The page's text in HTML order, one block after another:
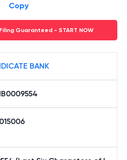
Copy
Guaranteed - START NOW
BANK